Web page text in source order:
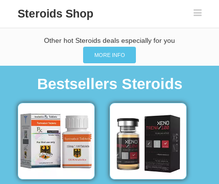
Steroids Shop
Other hot Steroids deals especially for you
MORE INFO
Bestsellers Steroids